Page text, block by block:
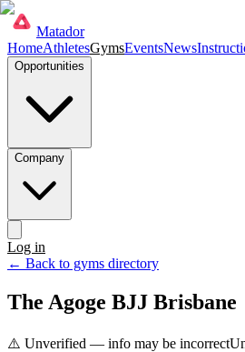
Matador
HomeAthletesGymsEventsNews
Opportunities
Company
Log in
← Back to gyms directory
The Agoge BJJ Brisbane
⚠️ Unverified — info may be incorrect